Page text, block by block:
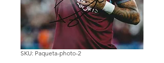
SKU: Paqueta-photo-2